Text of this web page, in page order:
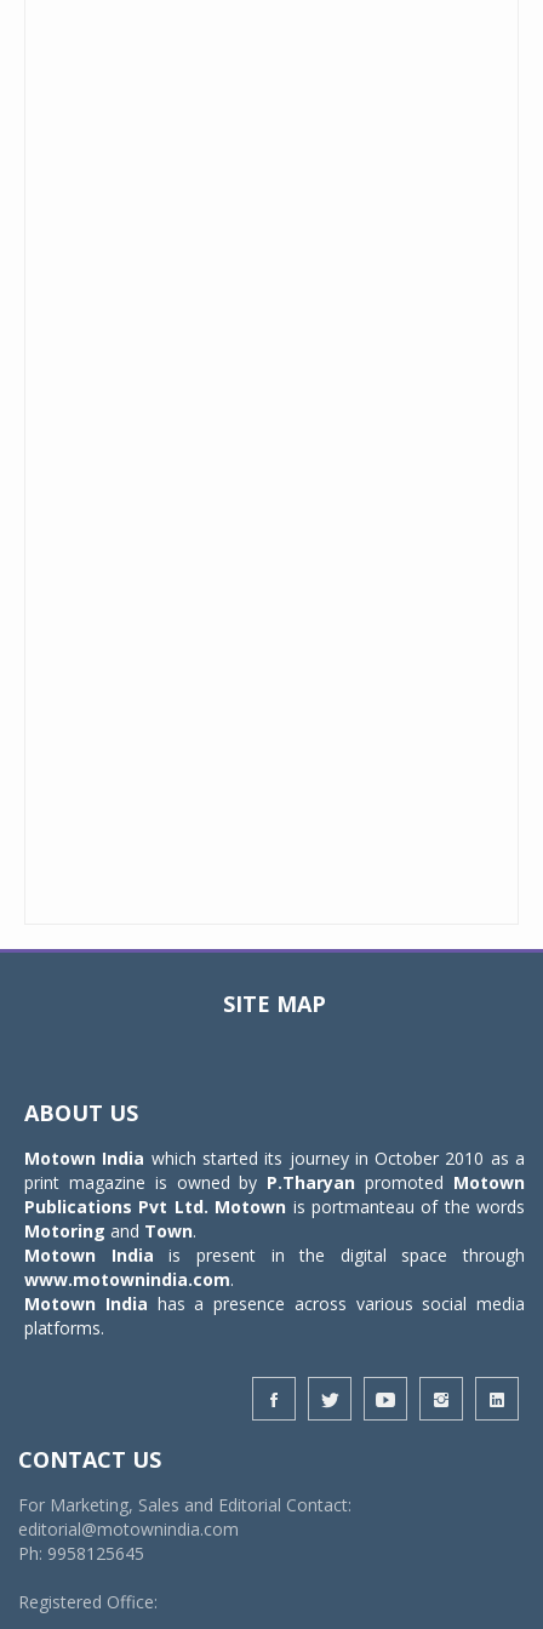
SITE MAP
ABOUT US
Motown India which started its journey in October 2010 as a
print magazine is owned by P.Tharyan promoted Motown
Publications Pvt Ltd. Motown is portmanteau of the words
Motoring and Town.
Motown India is present in the digital space through
www.motownindia.com.
Motown India has a presence across various social media
platforms.
CONTACT US
For Marketing, Sales and Editorial Contact:
editorial@motownindia.com
Ph: 9958125645
Registered Office: